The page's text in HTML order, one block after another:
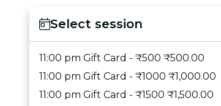
Select session
11:00 pm Gift Card - ₹500 ₹500.00
11:00 pm Gift Card - ₹1000 ₹1,000.00
11:00 pm Gift Card - ₹1500 ₹1,500.00